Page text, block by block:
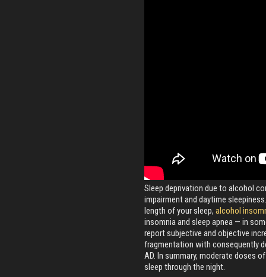
Sleep deprivation due to alcohol
impairment and daytime
length of your sleep, alcohol
insomnia and sleep apnea — in
report subjective and objective
fragmentation with consequently
AD. In summary, moderate doses
sleep through the night.